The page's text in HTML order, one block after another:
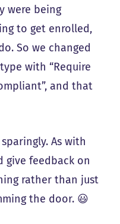
were being
to get enrolled,
So we changed
type with “Require
and that
sparingly. As with
give feedback on
rather than just
the door. 😃